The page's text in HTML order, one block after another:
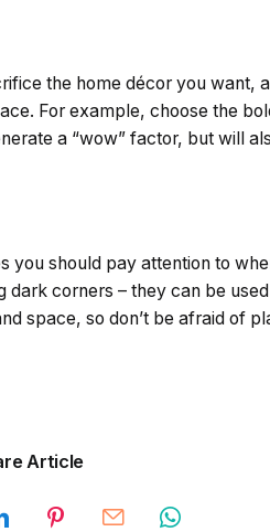
the home décor you want,
For example, choose the
a “wow” factor, but will
should pay attention to
corners – they can be
space, so don’t be afraid of
Article